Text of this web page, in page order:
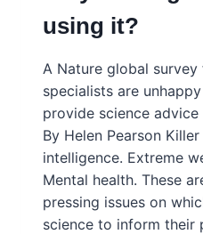
DO
using it?
A Nature global
specialists are
provide science
By Helen Pearson
intelligence. Extreme
Mental health. These
pressing issues on
science to inform their